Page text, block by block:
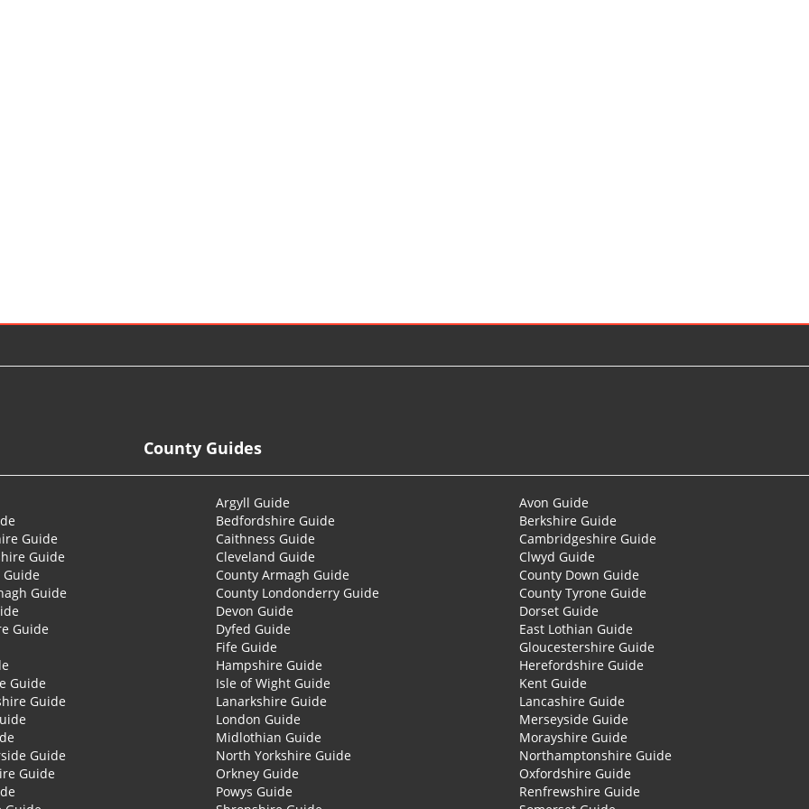
County Guides
Argyll Guide
Avon Guide
Bedfordshire Guide
Berkshire Guide
Guide Caithness Guide
Cambridgeshire Guide
Guide Cleveland Guide
Clwyd Guide
County Armagh Guide
County Down Guide
Guide County Londonderry Guide
County Tyrone Guide
Devon Guide
Dorset Guide
Guide Dyfed Guide
East Lothian Guide
Fife Guide
Gloucestershire Guide
Hampshire Guide
Herefordshire Guide
Guide Isle of Wight Guide
Kent Guide
Guide Lanarkshire Guide
Lancashire Guide
London Guide
Merseyside Guide
Midlothian Guide
Morayshire Guide
Guide North Yorkshire Guide
Northamptonshire Guide
Guide Orkney Guide
Oxfordshire Guide
Powys Guide
Renfrewshire Guide